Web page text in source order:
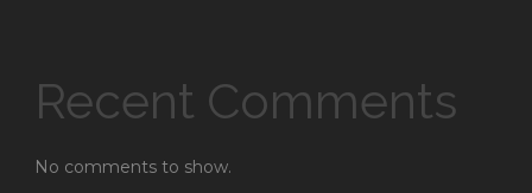
Recent Comments
No comments to show.